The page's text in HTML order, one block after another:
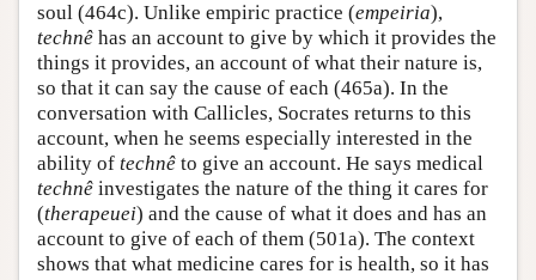
soul (464c). Unlike empiric practice (empeiria),
technê has an account to give by which it provides the
things it provides, an account of what their nature is,
so that it can say the cause of each (465a). In the
conversation with Callicles, Socrates returns to this
account, when he seems especially interested in the
ability of technê to give an account. He says medical
technê investigates the nature of the thing it cares for
(therapeuei) and the cause of what it does and has an
account to give of each of them (501a). The context
shows that what medicine cares for is health, so it has